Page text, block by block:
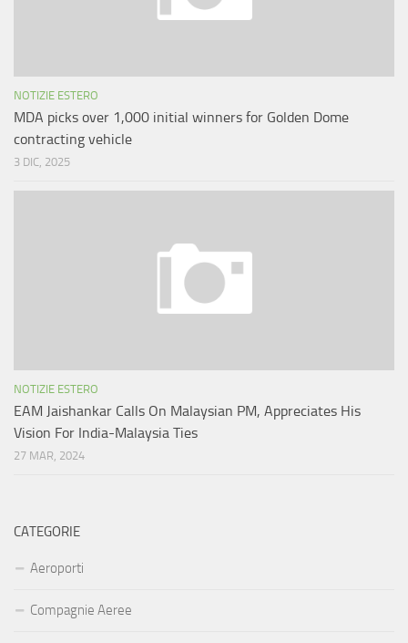
NOTIZIE ESTERO
MDA picks over 1,000 initial winners for Golden Dome
contracting vehicle
3 DIC, 2025
NOTIZIE ESTERO
EAM Jaishankar Calls On Malaysian PM, Appreciates His
Vision For India-Malaysia Ties
27 MAR, 2024
CATEGORIE
Aeroporti
Compagnie Aeree